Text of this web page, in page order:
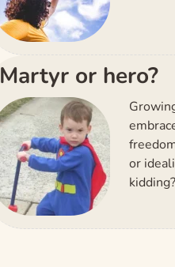
Martyr or hero?
or